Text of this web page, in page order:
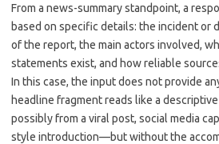
From a news-summary standpoint, a
based on specific details: the incident or
of the report, the main actors involved,
statements exist, and how reliable
In this case, the input does not provide
headline fragment reads like a
possibly from a viral post, social media
style introduction—but without the